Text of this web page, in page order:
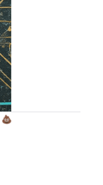
💩